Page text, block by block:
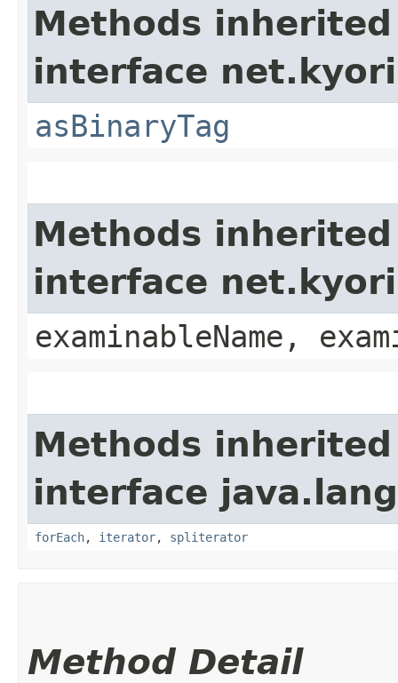
Methods
interface
asBinaryTag
Methods
interface
examinableName,
Methods
interface
forEach, iterator, spliterator
Method Detail